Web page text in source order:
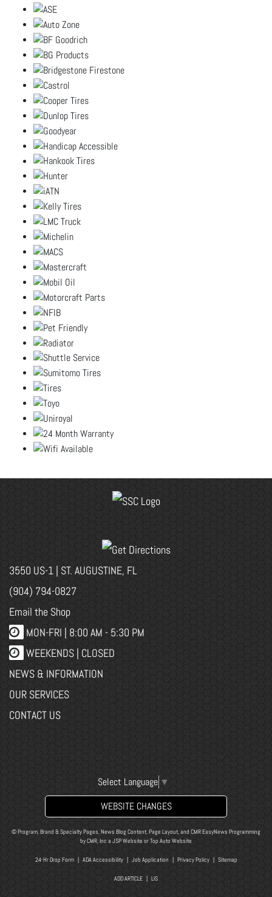
3550 US-1 | ST. AUGUSTINE, FL
(904) 794-0827
Email the Shop
MON-FRI | 8:00 AM - 5:30 PM
WEEKENDS | CLOSED
NEWS & INFORMATION
OUR SERVICES
CONTACT US
Select Language ▼
WEBSITE CHANGES
© Program, Brand & Specialty Pages, News Blog Content, Page Layout, and CMR EasyNews Programming
byCMR, Inc a JSP Website orTop Auto Website
24-Hr Drop Form| ADA Accessibility| Job Application Privacy Policy| Sitemap
ADD ARTICLE LIS